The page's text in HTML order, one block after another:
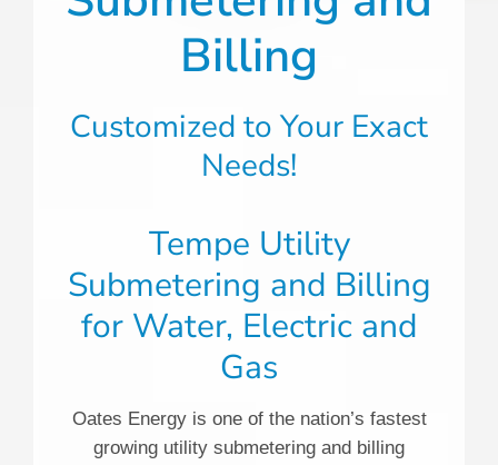
Billing
Customized to Your Exact
Needs!
Tempe Utility
Submetering and Billing
for Water, Electric and
Gas
Oates Energy is one of the nation’s fastest
growing utility submetering and billing